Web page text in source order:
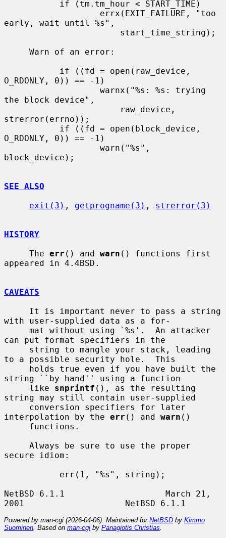
early, wait until %s",
O_RDONLY, 0)) == -1)
the block device",
strerror(errno));
O_RDONLY, 0)) == -1)
block_device);
SEE ALSO
exit(3) , getprogname(3) , strerror(3)
HISTORY
     The
err () and warn () functions first
appeared in 4.4BSD.
CAVEATS
with user-supplied data as a for-
can put format specifiers in the
to a possible security hole.  This
string ``by hand'' using a function
     like
snprintf (), as the resulting
string may still contain user-supplied
interpolation by the err () and warn ()
secure idiom:
NetBSD 6.1.1                    March 21,
Powered by man-cgi (2026-04-06). Maintained for NetBSD by Kimmo
Suominen . Based on man-cgi by Panagiotis Christias